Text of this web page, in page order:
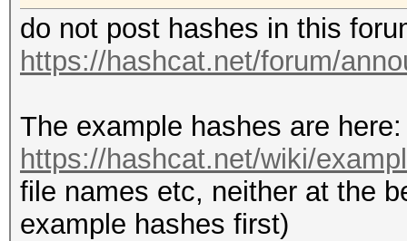
do not post hashes in this
https://hashcat.net/forum/
The example hashes are here:
https://hashcat.net/wiki/
file names etc, neither at the
example hashes first)